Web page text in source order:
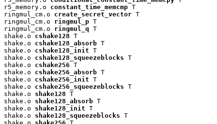
r5_memory.o constant_time_memcmp T
ringmul_cm.o create_secret_vector T
ringmul_cm.o ringmul_p T
ringmul_cm.o ringmul_q T
shake.o cshake128 T
shake.o cshake128_absorb T
shake.o cshake128_init T
shake.o cshake128_squeezeblocks T
shake.o cshake256 T
shake.o cshake256_absorb T
shake.o cshake256_init T
shake.o cshake256_squeezeblocks T
shake.o shake128 T
shake.o shake128_absorb T
shake.o shake128_init T
shake.o shake128_squeezeblocks T